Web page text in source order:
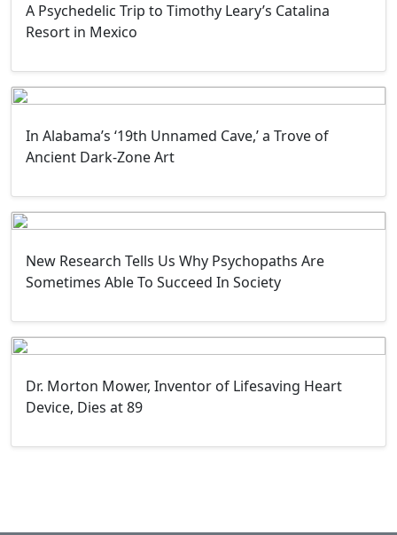
A Psychedelic Trip to Timothy Leary’s Catalina
Resort in Mexico
In Alabama’s ‘19th Unnamed Cave,’ a Trove of
Ancient Dark-Zone Art
New Research Tells Us Why Psychopaths Are
Sometimes Able To Succeed In Society
Dr. Morton Mower, Inventor of Lifesaving Heart
Device, Dies at 89